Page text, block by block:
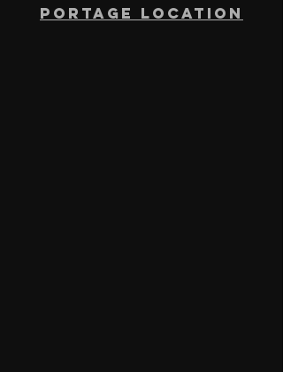
PORTAGE location